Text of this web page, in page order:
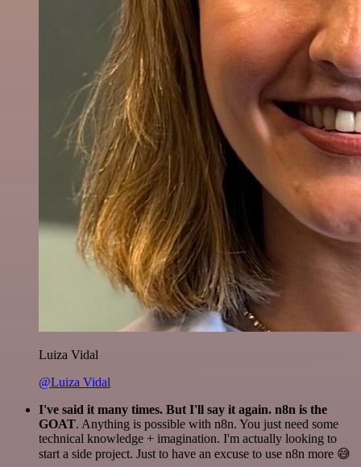
Luiza Vidal
@Luiza Vidal
I've said it many times. But I'll say it again. n8n is the
GOAT. Anything is possible with n8n. You just need some
technical knowledge + imagination. I'm actually looking to
start a side project. Just to have an excuse to use n8n more 😅